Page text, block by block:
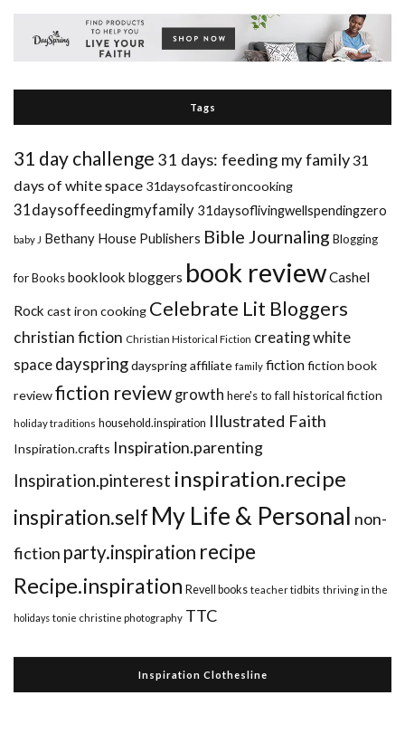
Tags
31 day challenge 31 days: feeding my family31
days of white space 31daysofcastironcooking
31daysoffeedingmyfamily 31daysoflivingwellspendingzero
baby J Bethany House Publishers Bible Journaling Blogging
for Booksbooklook bloggers book reviewCashel
Rock cast iron cooking Celebrate Lit Bloggers
christian fiction Christian Historical Fiction creating white
spacedayspringdayspring affiliate family fictionfiction book
reviewfiction reviewgrowth here's to fall historical fiction
holiday traditions household.inspiration Illustrated Faith
Inspiration.crafts Inspiration.parenting
Inspiration.pinterest inspiration.recipe
inspiration.self My Life & Personal non-
fiction party.inspiration recipe
Recipe.inspiration Revell books teacher tidbits thriving in the
holidays tonie christine photography TTC
Inspiration Clothesline